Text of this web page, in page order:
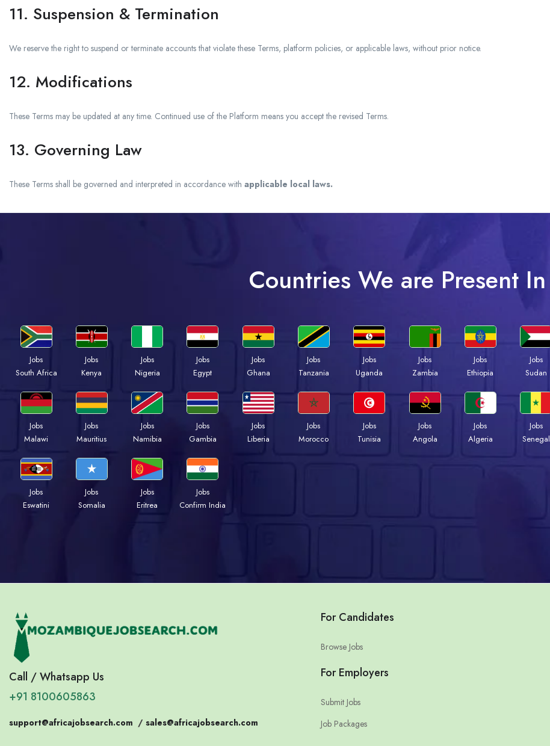
11. Suspension & Termination
We reserve the right to suspend or terminate accounts that violate these Terms, platform policies, or applicable laws, without prior notice.
12. Modifications
These Terms may be updated at any time. Continued use of the Platform means you accept the revised Terms.
13. Governing Law
These Terms shall be governed and interpreted in accordance with applicable local laws.
Countries We are Present In
Jobs
South Africa
Jobs
Kenya
Jobs
Nigeria
Jobs
Egypt
Jobs
Ghana
Jobs
Tanzania
Jobs
Uganda
Jobs
Zambia
Jobs
Ethiopia
Jobs
Sudan
Jobs
Malawi
Jobs
Mauritius
Jobs
Namibia
Jobs
Gambia
Jobs
Liberia
Jobs
Morocco
Jobs
Tunisia
Jobs
Angola
Jobs
Algeria
Jobs
Senegal
Jobs
Eswatini
Jobs
Somalia
Jobs
Eritrea
Jobs
Confirm India
Call / Whatsapp Us
+91 8100605863
support@africajobsearch.com / sales@africajobsearch.com
For Candidates
Browse Jobs
For Employers
Submit Jobs
Job Packages